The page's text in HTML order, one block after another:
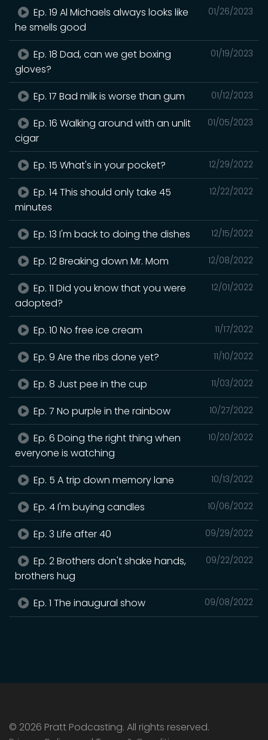
01/26/2023
Ep. 19 Al Michaels always looks like
he smells good
01/19/2023
Ep. 18 Dad, can we get boxing
gloves?
01/12/2023
Ep. 17 Bad milk is worse than gum
01/05/2023
Ep. 16 Walking around with an unlit
cigar
12/29/2022
Ep. 15 What's in your pocket?
12/22/2022
Ep. 14 This should only take 45
minutes
12/15/2022
Ep. 13 I'm back to doing the dishes
12/08/2022
Ep. 12 Breaking down Mr. Mom
12/01/2022
Ep. 11 Did you know that you were
adopted?
11/17/2022
Ep. 10 No free ice cream
11/10/2022
Ep. 9 Are the ribs done yet?
11/03/2022
Ep. 8 Just pee in the cup
10/27/2022
Ep. 7 No purple in the rainbow
10/20/2022
Ep. 6 Doing the right thing when
everyone is watching
10/13/2022
Ep. 5 A trip down memory lane
10/06/2022
Ep. 4 I'm buying candles
09/29/2022
Ep. 3 Life after 40
09/22/2022
Ep. 2 Brothers don't shake hands,
brothers hug
09/08/2022
Ep. 1 The inaugural show
© 2026 Pratt Podcasting. All rights reserved.